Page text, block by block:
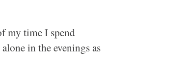
my time I spend
in the evenings as